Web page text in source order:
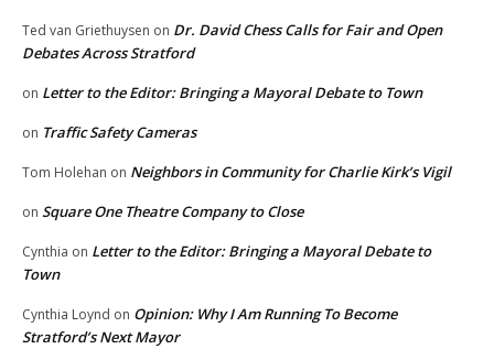
Ted van Griethuysen on Dr. David Chess Calls for Fair and Open
Debates Across Stratford
on Letter to the Editor: Bringing a Mayoral Debate to Town
on Traffic Safety Cameras
Tom Holehan on Neighbors in Community for Charlie Kirk’s Vigil
on Square One Theatre Company to Close
Cynthia on Letter to the Editor: Bringing a Mayoral Debate to
Town
Cynthia Loynd on Opinion: Why I Am Running To Become
Stratford’s Next Mayor